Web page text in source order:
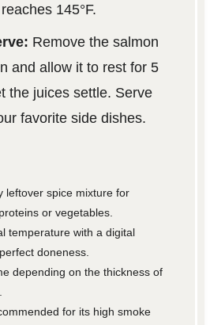
145°F.
Remove the salmon
and allow it to rest for 5
the juices settle. Serve
favorite side dishes.
leftover spice mixture for
or vegetables.
temperature with a digital
doneness.
depending on the thickness of
for its high smoke